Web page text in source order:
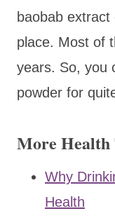
baobab
place. Most of
years. So, you
powder for
More Health
Why
Health